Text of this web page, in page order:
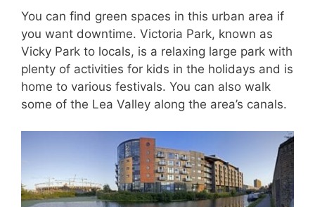
You can find green spaces in this urban area if
you want downtime. Victoria Park, known as
Vicky Park to locals, is a relaxing large park with
plenty of activities for kids in the holidays and is
home to various festivals. You can also walk
some of the Lea Valley along the area’s canals.